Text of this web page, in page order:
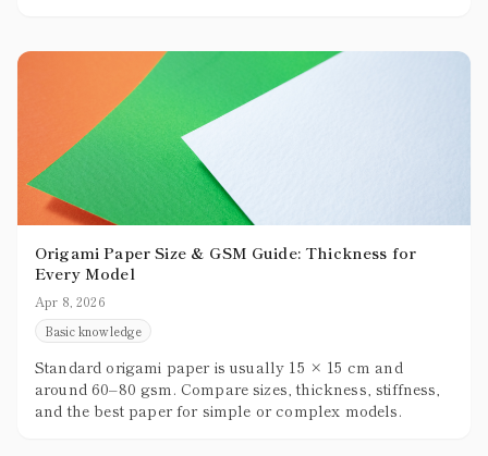
Origami Paper Size & GSM Guide: Thickness for
Every Model
Apr 8, 2026
Basic knowledge
Standard origami paper is usually 15 × 15 cm and
around 60–80 gsm. Compare sizes, thickness, stiffness,
and the best paper for simple or complex models.